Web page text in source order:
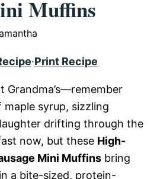
Muffins
·Print Recipe
Grandma’s—remember
syrup, sizzling
drifting through the
now, but these High-
Mini Muffins bring
a bite-sized, protein-